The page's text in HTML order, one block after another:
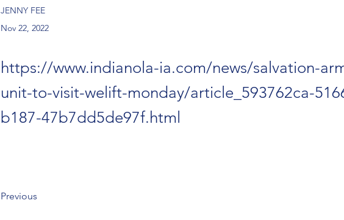
JENNY FEE
Nov 22, 2022
https://www.indianola-ia.com/news/salvation-
unit-to-visit-welift-monday/article_593762ca-
b187-47b7dd5de97f.html
Previous